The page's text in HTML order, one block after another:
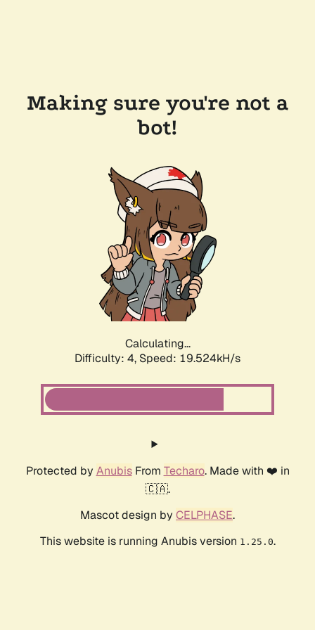
Making sure you're not a
bot!
Calculating...
Difficulty: 4, Speed: 19.524kH/s
Protected by AnubisFrom Techaro. Made with ❤️ in
🇨🇦.
Mascot design by CELPHASE.
This website is running Anubis version 1.25.0.